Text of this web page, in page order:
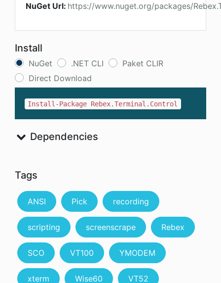
NuGet Url: https://www.nuget.org/packages/
Install
NuGet .NET CLI
Paket CLIR
Direct Download
Install-Package Rebex.Terminal.Control
Dependencies
Tags
ANSI Pick recording
scripting screenscrape Rebex
SCO VT100 YMODEM
xterm Wise60 VT52